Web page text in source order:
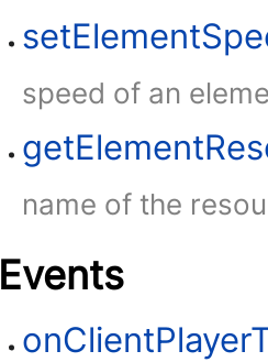
speed of an
name of the
Events